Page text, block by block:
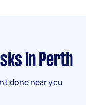
in Perth
done near you